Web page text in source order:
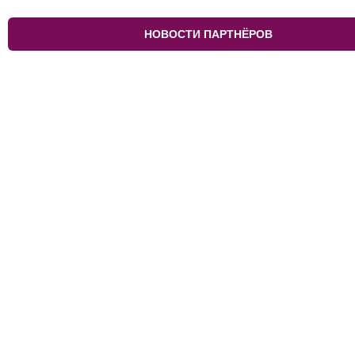
НОВОСТИ ПАРТНЁРОВ